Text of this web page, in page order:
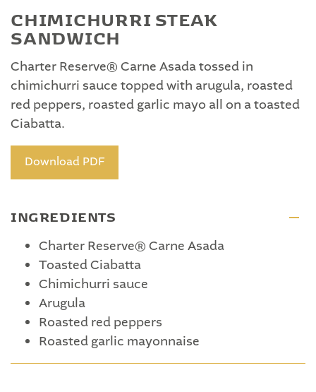
CHIMICHURRI STEAK
SANDWICH
Charter Reserve® Carne Asada tossed in
chimichurri sauce topped with arugula, roasted
red peppers, roasted garlic mayo all on a toasted
Ciabatta.
Download PDF
INGREDIENTS
Charter Reserve® Carne Asada
Toasted Ciabatta
Chimichurri sauce
Arugula
Roasted red peppers
Roasted garlic mayonnaise